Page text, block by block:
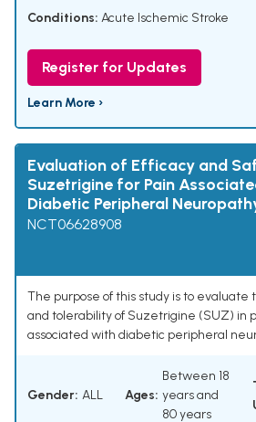
Conditions: Acute Ischemic Stroke
Register for Updates
Learn More ›
Evaluation of Efficacy and
Suzetrigine for Pain
Diabetic Peripheral
NCT06628908
The purpose of this study is to evaluate
and tolerability of Suzetrigine (SUZ) in
associated with diabetic peripheral
Gender: ALL Ages:
Between 18
years and
80 years